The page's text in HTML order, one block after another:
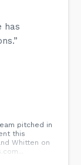
has
pitched in
this
Whitten on